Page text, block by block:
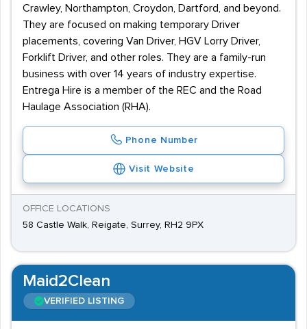
Crawley, Northampton, Croydon, Dartford, and beyond.
They are focused on making temporary Driver
placements, covering Van Driver, HGV Lorry Driver,
Forklift Driver, and other roles. They are a family-run
business with over 14 years of industry expertise.
Entrega Hire is a member of the REC and the Road
Haulage Association (RHA).
Phone Number
Visit Website
OFFICE LOCATIONS
58 Castle Walk, Reigate, Surrey, RH2 9PX
Maid2Clean
VERIFIED LISTING